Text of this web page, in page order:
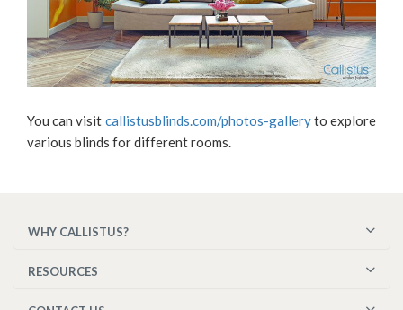
You can visit callistusblinds.com/photos-galleryto explore
various blinds for different rooms.
WHY CALLISTUS?
RESOURCES